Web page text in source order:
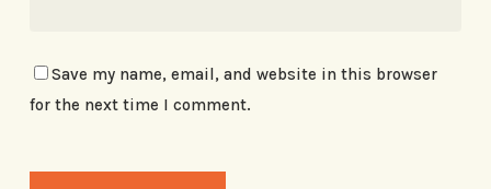
Save my name, email, and website in this browser
for the next time I comment.